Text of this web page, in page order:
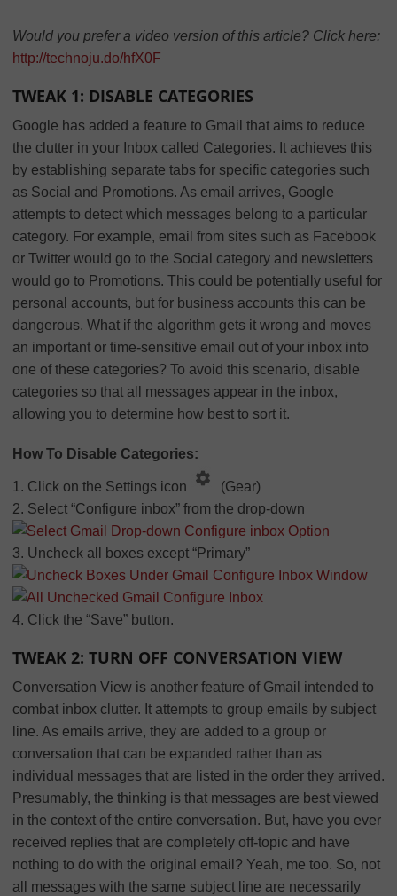
Would you prefer a video version of this article? Click here:
http://technoju.do/hfX0F
TWEAK 1: DISABLE CATEGORIES
Google has added a feature to Gmail that aims to reduce
the clutter in your Inbox called Categories. It achieves this
by establishing separate tabs for specific categories such
as Social and Promotions. As email arrives, Google
attempts to detect which messages belong to a particular
category. For example, email from sites such as Facebook
or Twitter would go to the Social category and newsletters
would go to Promotions. This could be potentially useful for
personal accounts, but for business accounts this can be
dangerous. What if the algorithm gets it wrong and moves
an important or time-sensitive email out of your inbox into
one of these categories? To avoid this scenario, disable
categories so that all messages appear in the inbox,
allowing you to determine how best to sort it.
How To Disable Categories:
1. Click on the Settings icon
(Gear)
2. Select “Configure inbox” from the drop-down
3. Uncheck all boxes except “Primary”
4. Click the “Save” button.
TWEAK 2: TURN OFF CONVERSATION VIEW
Conversation View is another feature of Gmail intended to
combat inbox clutter. It attempts to group emails by subject
line. As emails arrive, they are added to a group or
conversation that can be expanded rather than as
individual messages that are listed in the order they arrived.
Presumably, the thinking is that messages are best viewed
in the context of the entire conversation. But, have you ever
received replies that are completely off-topic and have
nothing to do with the original email? Yeah, me too. So, not
all messages with the same subject line are necessarily